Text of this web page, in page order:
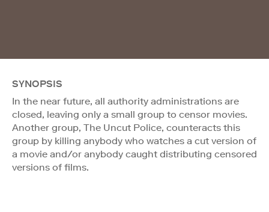
SYNOPSIS
In the near future, all authority administrations are
closed, leaving only a small group to censor movies.
Another group, The Uncut Police, counteracts this
group by killing anybody who watches a cut version of
a movie and/or anybody caught distributing censored
versions of films.